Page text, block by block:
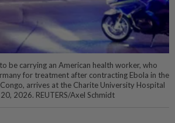
be carrying an American health worker, who
for treatment after contracting Ebola in the
arrives at the Charite University Hospital
2026. REUTERS/Axel Schmidt